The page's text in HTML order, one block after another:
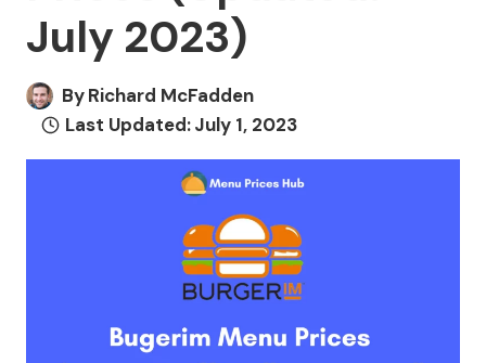
July 2023)
ByRichard McFadden
Last Updated:July 1, 2023